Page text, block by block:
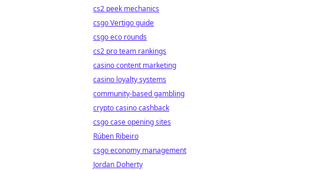
cs2 peek mechanics
csgo Vertigo guide
csgo eco rounds
cs2 pro team rankings
casino content marketing
casino loyalty systems
community-based gambling
crypto casino cashback
csgo case opening sites
Rúben Ribeiro
csgo economy management
Jordan Doherty